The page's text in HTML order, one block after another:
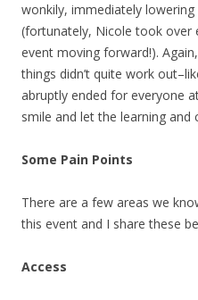
wonkily, immediately lowering
(fortunately, Nicole took over
event moving forward!).
things didn’t quite work
abruptly ended for everyone
smile and let the learning and
Some Pain Points
There are a few areas we
this event and I share these
Access